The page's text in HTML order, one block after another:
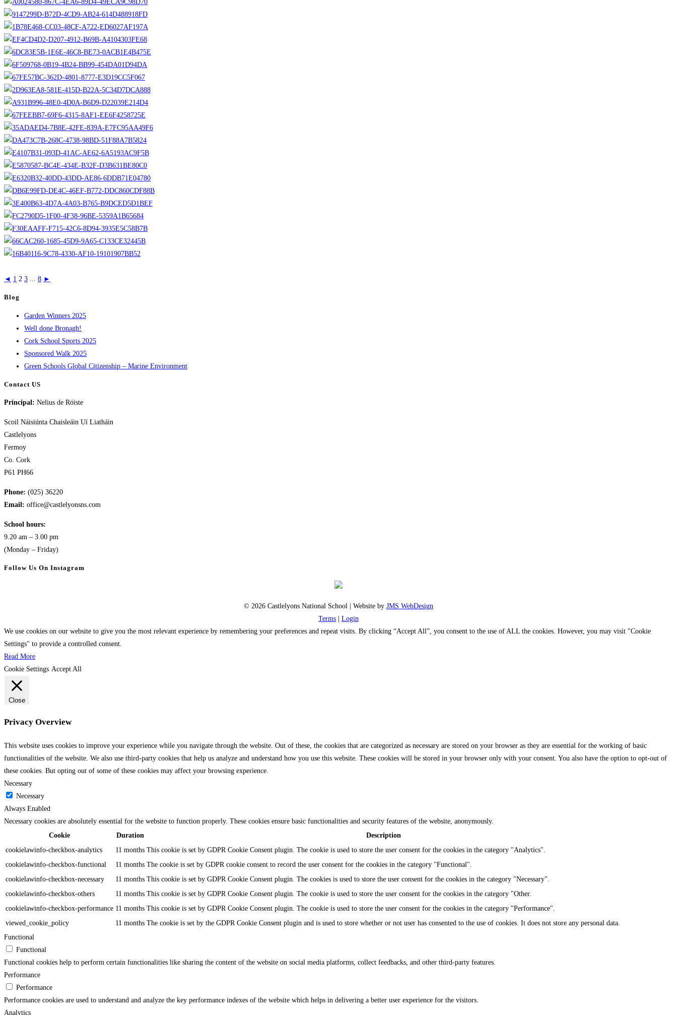
◄ 1 2 3 ... 8 ►
Blog
Garden Winners 2025
Well done Bronagh!
Cork School Sports 2025
Sponsored Walk 2025
Green Schools Global Citizenship – Marine Environment
Contact US
Principal: Nelius de Róiste
Scoil Náisiúnta Chaisleáin Uí Liatháin
Castlelyons
Fermoy
Co. Cork
P61 PH66
Phone: (025) 36220
Email: office@castlelyonsns.com
School hours:
9.20 am – 3.00 pm
(Monday – Friday)
Follow Us On Instagram
© 2026 Castlelyons National School | Website by JMS WebDesign
Terms | Login
We use cookies on our website to give you the most relevant experience by remembering your preferences and repeat visits. By clicking “Accept All”, you consent to the use of ALL the cookies. However, you may visit "Cookie
Settings" to provide a controlled consent.
Read More
Cookie Settings Accept All
Close
Privacy Overview
This website uses cookies to improve your experience while you navigate through the website. Out of these, the cookies that are categorized as necessary are stored on your browser as they are essential for the working of basic
functionalities of the website. We also use third-party cookies that help us analyze and understand how you use this website. These cookies will be stored in your browser only with your consent. You also have the option to opt-out of
these cookies. But opting out of some of these cookies may affect your browsing experience.
Necessary
Necessary
Always Enabled
Necessary cookies are absolutely essential for the website to function properly. These cookies ensure basic functionalities and security features of the website, anonymously.
Cookie
Duration
Description
cookielawinfo-checkbox-analytics
11 months This cookie is set by GDPR Cookie Consent plugin. The cookie is used to store the user consent for the cookies in the category "Analytics".
cookielawinfo-checkbox-functional
11 months The cookie is set by GDPR cookie consent to record the user consent for the cookies in the category "Functional".
cookielawinfo-checkbox-necessary
11 months This cookie is set by GDPR Cookie Consent plugin. The cookies is used to store the user consent for the cookies in the category "Necessary".
cookielawinfo-checkbox-others
11 months This cookie is set by GDPR Cookie Consent plugin. The cookie is used to store the user consent for the cookies in the category "Other.
cookielawinfo-checkbox-performance 11 months This cookie is set by GDPR Cookie Consent plugin. The cookie is used to store the user consent for the cookies in the category "Performance".
viewed_cookie_policy
11 months The cookie is set by the GDPR Cookie Consent plugin and is used to store whether or not user has consented to the use of cookies. It does not store any personal data.
Functional
Functional
Functional cookies help to perform certain functionalities like sharing the content of the website on social media platforms, collect feedbacks, and other third-party features.
Performance
Performance
Performance cookies are used to understand and analyze the key performance indexes of the website which helps in delivering a better user experience for the visitors.
Analytics